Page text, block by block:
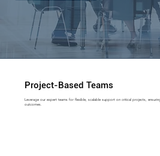
Project-Based Teams
Leverage our expert teams for flexible, scalable support on critical projects,
outcomes.